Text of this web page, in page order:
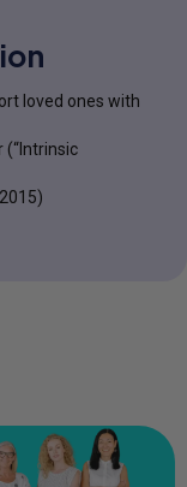
loved ones with
(“Intrinsic